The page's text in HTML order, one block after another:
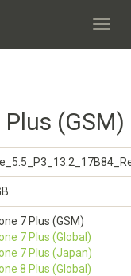
(GSM)
7 Plus (GSM)
7 Plus (Global)
7 Plus (Japan)
8 Plus (Global)